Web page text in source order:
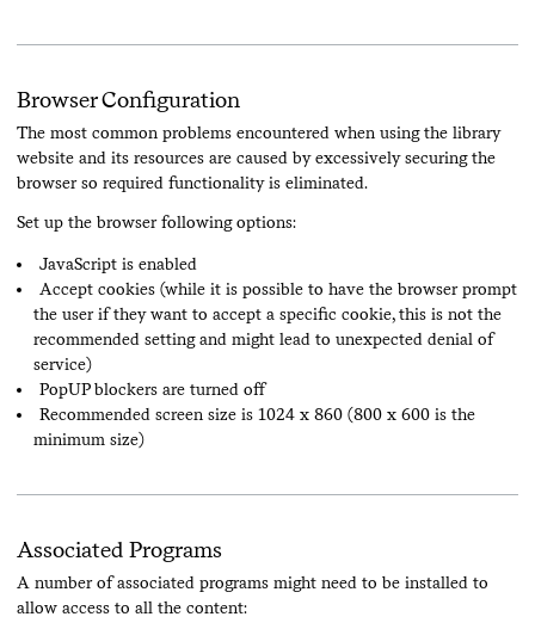
Browser Configuration
The most common problems encountered when using the library
website and its resources are caused by excessively securing the
browser so required functionality is eliminated.
Set up the browser following options:
JavaScript is enabled
Accept cookies (while it is possible to have the browser prompt
the user if they want to accept a specific cookie, this is not the
recommended setting and might lead to unexpected denial of
service)
PopUP blockers are turned off
Recommended screen size is 1024 x 860 (800 x 600 is the
minimum size)
Associated Programs
A number of associated programs might need to be installed to
allow access to all the content: